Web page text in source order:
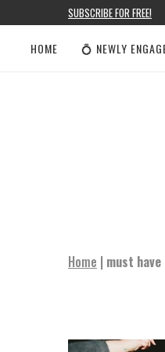
SUBSCRIBE FOR FREE!
HOME 💍 NEWLY
Home | must have